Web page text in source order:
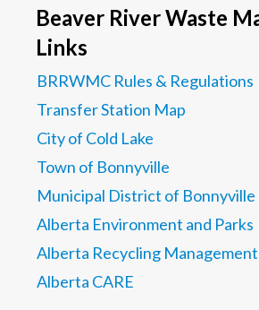
Beaver River Waste
Links
BRRWMC Rules & Regulations
Transfer Station Map
City of Cold Lake
Town of Bonnyville
Municipal District of Bonnyville
Alberta Environment and Parks
Alberta Recycling
Alberta CARE